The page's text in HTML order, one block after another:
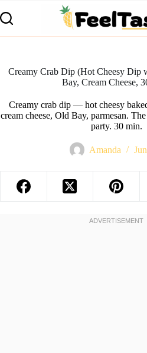
Creamy Crab Dip (Hot Cheesy Dip
Bay, Cream Cheese,
Creamy crab dip — hot cheesy
cream cheese, Old Bay, parmesan.
party. 30 min.
Amanda